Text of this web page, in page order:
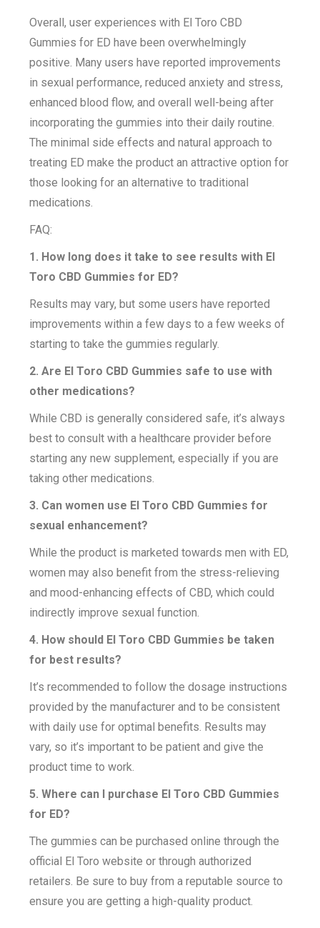
Overall, user experiences with El Toro CBD
Gummies for ED have been overwhelmingly
positive. Many users have reported improvements
in sexual performance, reduced anxiety and stress,
enhanced blood flow, and overall well-being after
incorporating the gummies into their daily routine.
The minimal side effects and natural approach to
treating ED make the product an attractive option for
those looking for an alternative to traditional
medications.
FAQ:
1. How long does it take to see results with El
Toro CBD Gummies for ED?
Results may vary, but some users have reported
improvements within a few days to a few weeks of
starting to take the gummies regularly.
2. Are El Toro CBD Gummies safe to use with
other medications?
While CBD is generally considered safe, it’s always
best to consult with a healthcare provider before
starting any new supplement, especially if you are
taking other medications.
3. Can women use El Toro CBD Gummies for
sexual enhancement?
While the product is marketed towards men with ED,
women may also benefit from the stress-relieving
and mood-enhancing effects of CBD, which could
indirectly improve sexual function.
4. How should El Toro CBD Gummies be taken
for best results?
It’s recommended to follow the dosage instructions
provided by the manufacturer and to be consistent
with daily use for optimal benefits. Results may
vary, so it’s important to be patient and give the
product time to work.
5. Where can I purchase El Toro CBD Gummies
for ED?
The gummies can be purchased online through the
official El Toro website or through authorized
retailers. Be sure to buy from a reputable source to
ensure you are getting a high-quality product.